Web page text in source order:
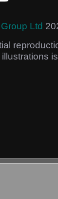
Ltd